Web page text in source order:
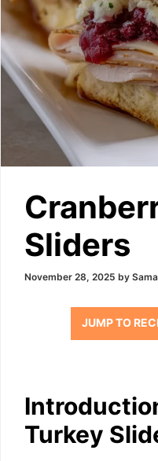
Sliders
November 28, 2025 by
JUMP TO
Turkey